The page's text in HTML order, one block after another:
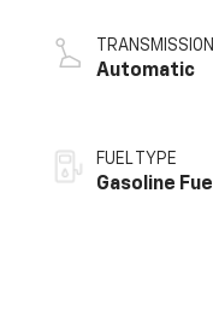
TRANSMISSION
Automatic
FUEL TYPE
Gasoline Fuel